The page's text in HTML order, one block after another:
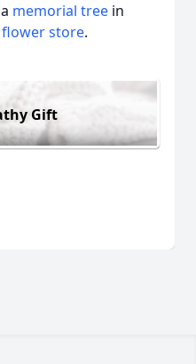
memorial tree in
flower store.
Gift